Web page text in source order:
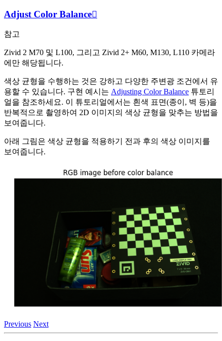
Adjust Color Balance
참고
Zivid 2 M70 및 L100, 그리고 Zivid 2+ M60, M130, L110 카메라
에만 해당됩니다.
색상 균형을 수행하는 것은 강하고 다양한 주변광 조건에서 유
용할 수 있습니다. 구현 예시는 Adjusting Color Balance 튜토리
얼을 참조하세요. 이 튜토리얼에서는 흰색 표면(종이, 벽 등)을
반복적으로 촬영하여 2D 이미지의 색상 균형을 맞추는 방법을
보여줍니다.
아래 그림은 색상 균형을 적용하기 전과 후의 색상 이미지를
보여줍니다.
Previous Next